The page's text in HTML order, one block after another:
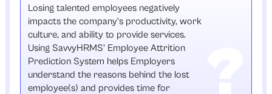
Losing talented employees negatively
impacts the company's productivity, work
culture, and ability to provide services.
Using SavvyHRMS' Employee Attrition
Prediction System helps Employers
understand the reasons behind the lost
employee(s) and provides time for